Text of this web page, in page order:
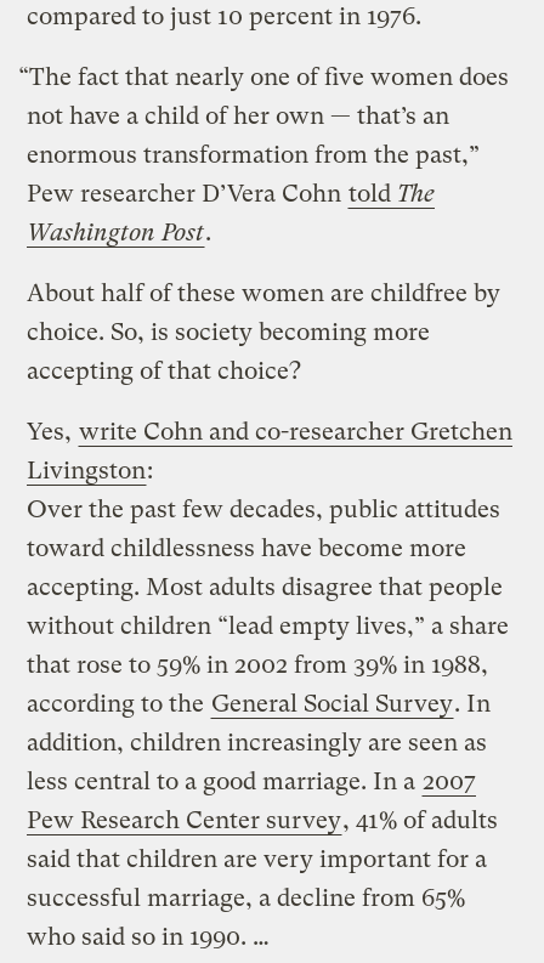
compared to just 10 percent in 1976.
“The fact that nearly one of five women does
not have a child of her own — that’s an
enormous transformation from the past,”
Pew researcher D’Vera Cohn told The
Washington Post.
About half of these women are childfree by
choice. So, is society becoming more
accepting of that choice?
Yes, write Cohn and co-researcher Gretchen
Livingston:
Over the past few decades, public attitudes
toward childlessness have become more
accepting. Most adults disagree that people
without children “lead empty lives,” a share
that rose to 59% in 2002 from 39% in 1988,
according to the General Social Survey. In
addition, children increasingly are seen as
less central to a good marriage. In a 2007
Pew Research Center survey, 41% of adults
said that children are very important for a
successful marriage, a decline from 65%
who said so in 1990. …